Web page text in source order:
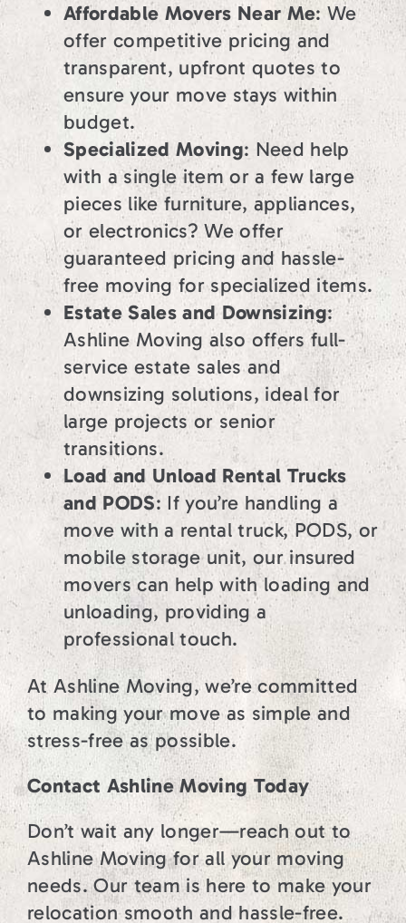
Affordable Movers Near Me: We
offer competitive pricing and
transparent, upfront quotes to
ensure your move stays within
budget.
Specialized Moving: Need help
with a single item or a few large
pieces like furniture, appliances,
or electronics? We offer
guaranteed pricing and hassle-
free moving for specialized items.
Estate Sales and Downsizing:
Ashline Moving also offers full-
service estate sales and
downsizing solutions, ideal for
large projects or senior
transitions.
Load and Unload Rental Trucks
and PODS: If you’re handling a
move with a rental truck, PODS, or
mobile storage unit, our insured
movers can help with loading and
unloading, providing a
professional touch.
At Ashline Moving, we’re committed
to making your move as simple and
stress-free as possible.
Contact Ashline Moving Today
Don’t wait any longer—reach out to
Ashline Moving for all your moving
needs. Our team is here to make your
relocation smooth and hassle-free.